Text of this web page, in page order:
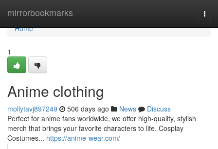
mirrorbookmarks
Home
Home
1
Anime clothing
mollytavj897249 506 days ago News
Discuss
Perfect for anime fans worldwide, we offer high-quality, stylish
merch that brings your favorite characters to life. Cosplay
Costumes... https://anime-wear.com/